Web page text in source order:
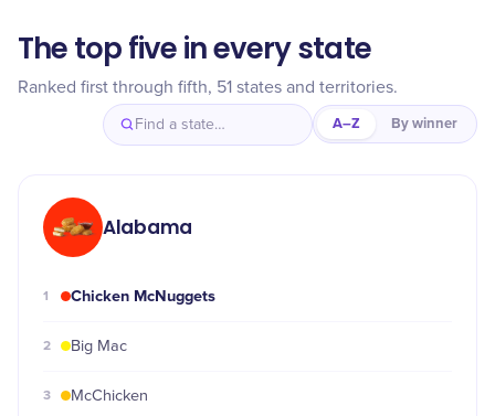
The top five in every state
Ranked first through fifth, 51 states and territories.
A–Z By winner
Alabama
1 Chicken McNuggets
2 Big Mac
3 McChicken